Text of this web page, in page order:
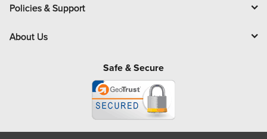
Policies & Support
About Us
Safe & Secure